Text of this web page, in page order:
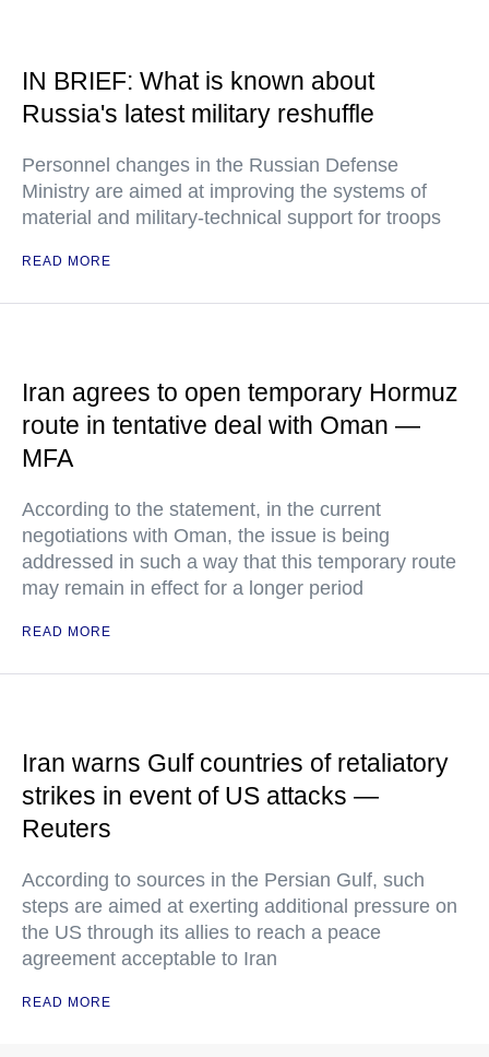
IN BRIEF: What is known about
Russia's latest military reshuffle
Personnel changes in the Russian Defense
Ministry are aimed at improving the systems of
material and military-technical support for troops
READ MORE
Iran agrees to open temporary Hormuz
route in tentative deal with Oman —
MFA
According to the statement, in the current
negotiations with Oman, the issue is being
addressed in such a way that this temporary route
may remain in effect for a longer period
READ MORE
Iran warns Gulf countries of retaliatory
strikes in event of US attacks —
Reuters
According to sources in the Persian Gulf, such
steps are aimed at exerting additional pressure on
the US through its allies to reach a peace
agreement acceptable to Iran
READ MORE